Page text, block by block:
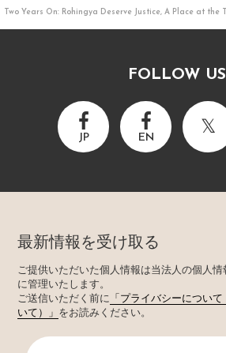
Two Years On: Rohingya Deserve Justice, A Place at the
FOLLOW US
JP EN
最新情報を受け取る
ご提供いただいた個人情報は当法人の個人
に管理いたします。
ご送信いただく前に
「プライバシーについ
いて）」 をお読みください。